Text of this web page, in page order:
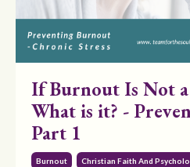
If Burnout Is Not
What is it? -
Part 1
Burnout Christian Faith And